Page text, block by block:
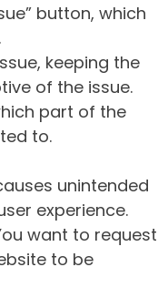
button, which
keeping the
of the issue.
part of the
to.
unintended
experience.
want to request
to be